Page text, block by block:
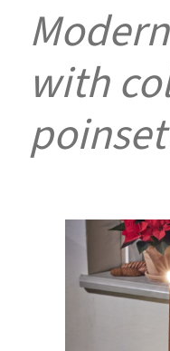
with